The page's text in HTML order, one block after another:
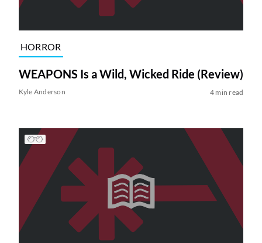
HORROR
WEAPONS Is a Wild, Wicked Ride (Review)
Kyle Anderson 4 min read